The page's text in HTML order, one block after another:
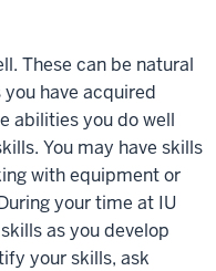
These can be natural
have acquired
abilities you do well
You may have skills
with equipment or
your time at IU
as you develop
your skills, ask